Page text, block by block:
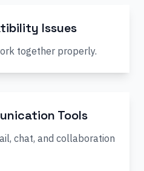
Issues
together properly.
Tools
chat, and collaboration